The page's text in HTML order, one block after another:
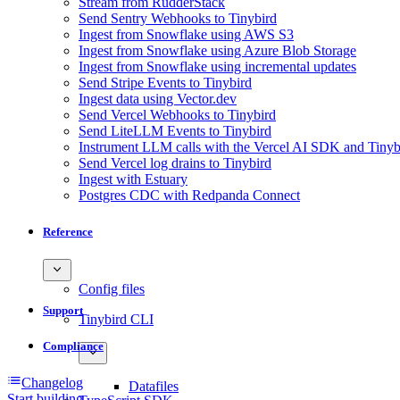
Send Sentry Webhooks to Tinybird
Ingest from Snowflake using AWS S3
Ingest from Snowflake using Azure Blob Storage
Ingest from Snowflake using incremental updates
Send Stripe Events to Tinybird
Ingest data using Vector.dev
Send Vercel Webhooks to Tinybird
Send LiteLLM Events to Tinybird
Instrument LLM calls with the Vercel AI SDK and
Send Vercel log drains to Tinybird
Ingest with Estuary
Postgres CDC with Redpanda Connect
Reference
Config files
Tinybird CLI
Datafiles
Support
Compliance
Changelog